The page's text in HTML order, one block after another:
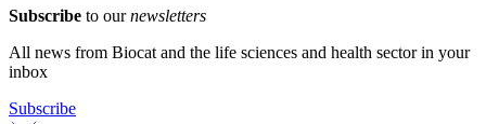
Subscribe to ournewsletters
All news from Biocat and the life sciences and health sector in your
inbox
Subscribe